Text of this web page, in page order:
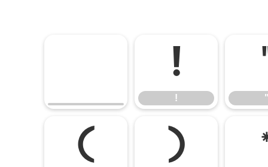
!
!
( )